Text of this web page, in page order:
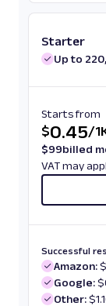
Starter
Up to
Starts from
$0.45/
$99billed
VAT may
Successful
Amazon:
Google:
Other: